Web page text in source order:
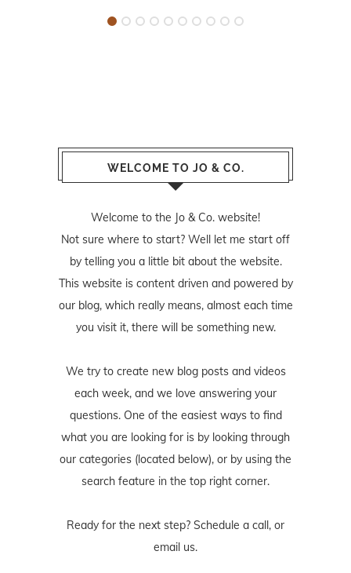
WELCOME TO JO & CO.
Welcome to the Jo & Co. website!
Not sure where to start? Well let me start off
by telling you a little bit about the website.
This website is content driven and powered by
our blog, which really means, almost each time
you visit it, there will be something new.
We try to create new blog posts and videos
each week, and we love answering your
questions. One of the easiest ways to find
what you are looking for is by looking through
our categories (located below), or by using the
search feature in the top right corner.
Ready for the next step? Schedule a call, or
email us.